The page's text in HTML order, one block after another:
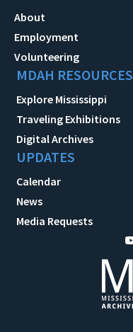
About
Employment
Volunteering
MDAH RESOURCES
Explore Mississippi
Traveling Exhibitions
Digital Archives
UPDATES
Calendar
News
Media Requests